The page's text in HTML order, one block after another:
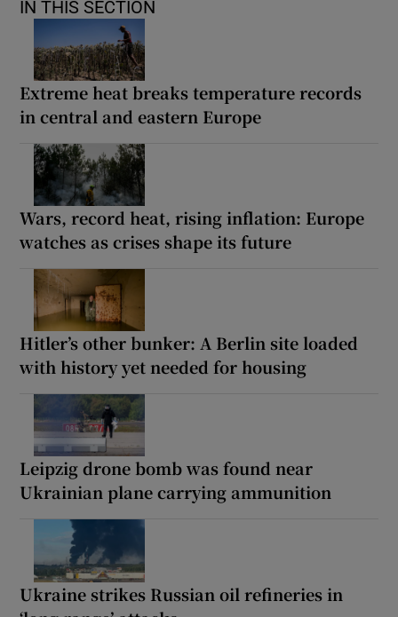
IN THIS SECTION
Extreme heat breaks temperature records
in central and eastern Europe
Wars, record heat, rising inflation: Europe
watches as crises shape its future
Hitler’s other bunker: A Berlin site loaded
with history yet needed for housing
Leipzig drone bomb was found near
Ukrainian plane carrying ammunition
Ukraine strikes Russian oil refineries in